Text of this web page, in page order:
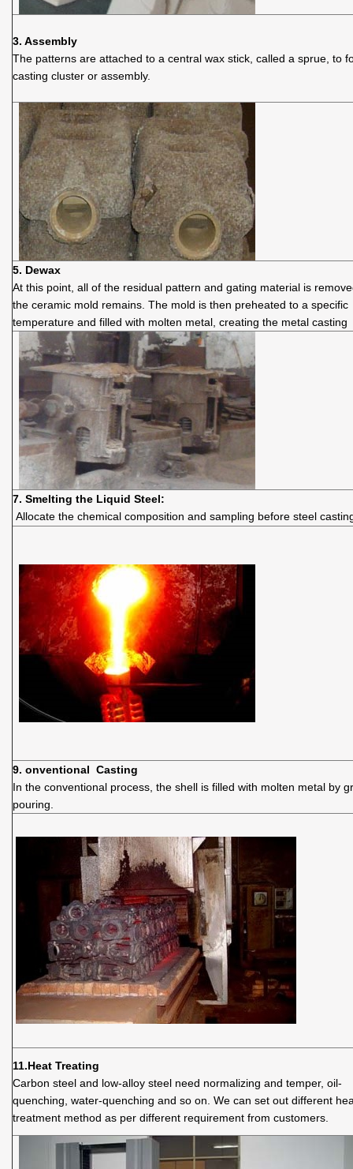
3. Assembly
The patterns are attached to a central wax stick, called a sprue, to
casting cluster or assembly.
5. Dewax
At this point, all of the residual pattern and gating material is
the ceramic mold remains. The mold is then preheated to a specific
temperature and filled with molten metal, creating the metal casting
7. Smelting the Liquid Steel:
Allocate the chemical composition and sampling before steel
9. onventional Casting
In the conventional process, the shell is filled with molten metal by
pouring.
11.Heat Treating
Carbon steel and low-alloy steel need normalizing and temper, oil-
quenching, water-quenching and so on. We can set out different
treatment method as per different requirement from customers.